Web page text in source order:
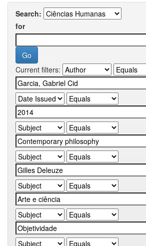
Search:
for
Current filters: